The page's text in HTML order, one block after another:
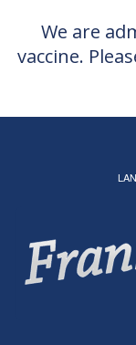
We are
vaccine.